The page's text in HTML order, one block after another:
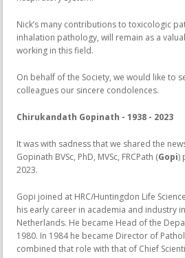
Nick’s many contributions to toxicologic
inhalation pathology, will remain as a
working in this field.
On behalf of the Society, we would like to
colleagues our sincere condolences.
Chirukandath Gopinath - 1938 - 2023
It was with sadness that we shared the
Gopinath BVSc, PhD, MVSc, FRCPath (Gopi)
2023.
Gopi joined at HRC/Huntingdon Life
his early career in academia and industry
Netherlands. He became Head of the
1980. In 1984 he became Director of
combined that role with that of Chief